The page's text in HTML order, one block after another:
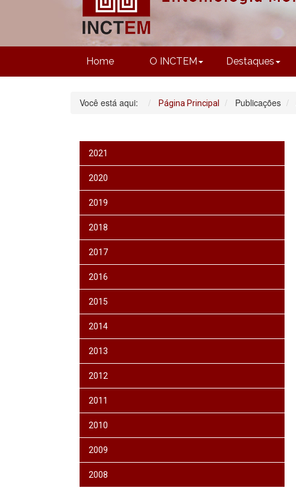
Home O INCTEM Destaques
Você está aqui: Página Principal Publicações
2021
2020
2019
2018
2017
2016
2015
2014
2013
2012
2011
2010
2009
2008